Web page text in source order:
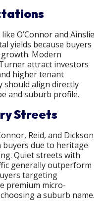
O’Connor and Ainslie
yields because buyers
Modern
attract investors
higher tenant
should align directly
and suburb profile.
Streets
Reid, and Dickson
due to heritage
Quiet streets with
generally outperform
targeting
premium micro-
a suburb name.